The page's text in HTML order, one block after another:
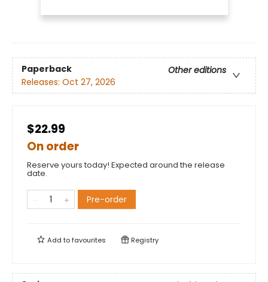
Paperback
Other editions
Releases: Oct 27, 2026
$22.99
On order
Reserve yours today! Expected around the release
date.
Pre-order
Add tofavourites Registry